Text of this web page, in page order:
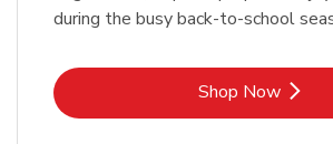
during the busy back-to-school
Shop Now
Link